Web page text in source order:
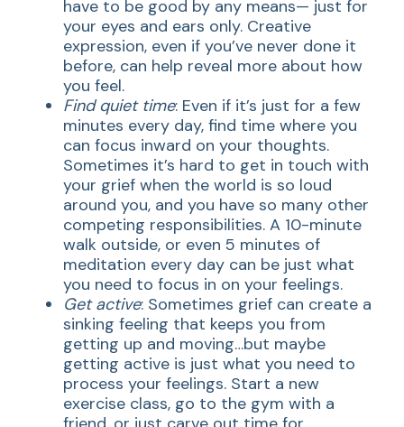
have to be good by any means— just for
your eyes and ears only. Creative
expression, even if you’ve never done it
before, can help reveal more about how
you feel.
Find quiet time: Even if it’s just for a few
minutes every day, find time where you
can focus inward on your thoughts.
Sometimes it’s hard to get in touch with
your grief when the world is so loud
around you, and you have so many other
competing responsibilities. A 10-minute
walk outside, or even 5 minutes of
meditation every day can be just what
you need to focus in on your feelings.
Get active: Sometimes grief can create a
sinking feeling that keeps you from
getting up and moving…but maybe
getting active is just what you need to
process your feelings. Start a new
exercise class, go to the gym with a